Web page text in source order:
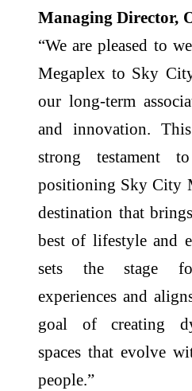
Managing Director,
“We are pleased to
Megaplex to Sky
our long-term
and innovation.
strong testament
positioning Sky City
destination that
best of lifestyle and
sets the stage
experiences and
goal of creating
spaces that evolve
people.”